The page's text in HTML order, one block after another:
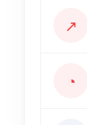
↗
◔